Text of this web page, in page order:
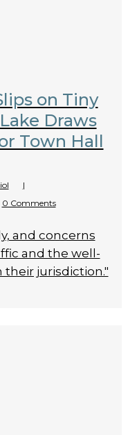
on Tiny
Draws
Town Hall
|
0 Comments
and concerns
and the well-
their jurisdiction."